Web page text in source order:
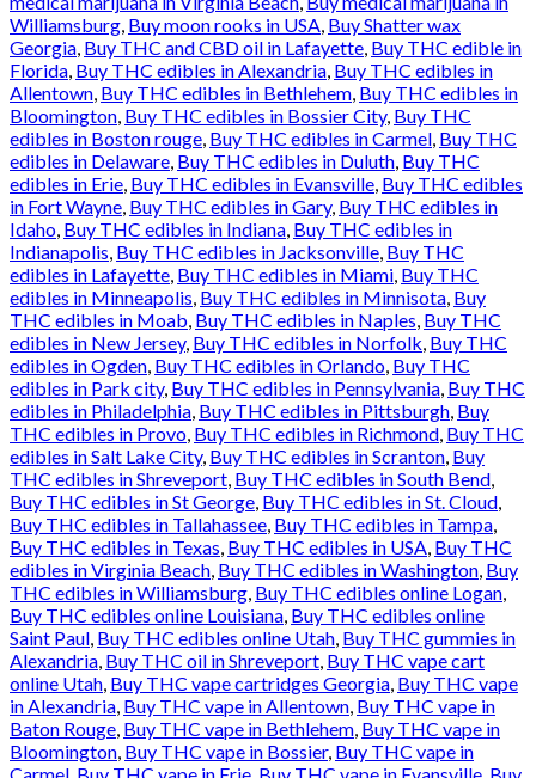
Williamsburg Buy moon rooks in USA Buy Shatter wax
Georgia Buy THC and CBD oil in Lafayette Buy THC edible in
Florida Buy THC edibles in Alexandria Buy THC edibles in
Allentown Buy THC edibles in Bethlehem Buy THC edibles in
Bloomington Buy THC edibles in Bossier City, Buy THC
edibles in Boston rouge Buy THC edibles in Carmel Buy THC
edibles in Delaware Buy THC edibles in Duluth Buy THC
edibles in Erie Buy THC edibles in Evansville Buy THC edibles
in Fort Wayne Buy THC edibles in Gary, Buy THC edibles in
Idaho Buy THC edibles in Indiana Buy THC edibles in
Indianapolis Buy THC edibles in Jacksonville Buy THC
edibles in Lafayette Buy THC edibles in Miami Buy THC
edibles in Minneapolis Buy THC edibles in Minnisota Buy
THC edibles in Moab Buy THC edibles in Naples Buy THC
edibles in New Jersey, Buy THC edibles in Norfolk Buy THC
edibles in Ogden Buy THC edibles in Orlando Buy THC
edibles in Park city, Buy THC edibles in Pennsylvania Buy THC
edibles in Philadelphia Buy THC edibles in Pittsburgh Buy
THC edibles in Provo Buy THC edibles in Richmond Buy THC
edibles in Salt Lake City, Buy THC edibles in Scranton Buy
THC edibles in Shreveport Buy THC edibles in South Bend
Buy THC edibles in St George Buy THC edibles in St. Cloud
Buy THC edibles in Tallahassee Buy THC edibles in Tampa
Buy THC edibles in Texas Buy THC edibles in USA Buy THC
edibles in Virginia Beach Buy THC edibles in Washington Buy
THC edibles in Williamsburg Buy THC edibles online Logan
Buy THC edibles online Louisiana Buy THC edibles online
Saint Paul Buy THC edibles online Utah Buy THC gummies in
Alexandria Buy THC oil in Shreveport Buy THC vape cart
online Utah Buy THC vape cartridges Georgia Buy THC vape
in Alexandria Buy THC vape in Allentown Buy THC vape in
Baton Rouge Buy THC vape in Bethlehem Buy THC vape in
Bloomington Buy THC vape in Bossier, Buy THC vape in
Carmel Buy THC vape in Erie Buy THC vape in Evansville Buy